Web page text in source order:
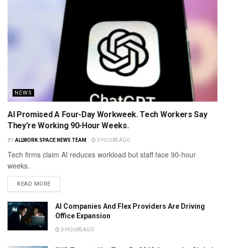
NEWS
AI Promised A Four-Day Workweek. Tech Workers Say
They’re Working 90-Hour Weeks.
BY ALLWORK.SPACE NEWS TEAM 3 HOURS AGO
Tech firms claim AI reduces workload but staff face 90-hour
weeks.
READ MORE
AI Companies And Flex Providers Are Driving
Office Expansion
3 HOURS AGO